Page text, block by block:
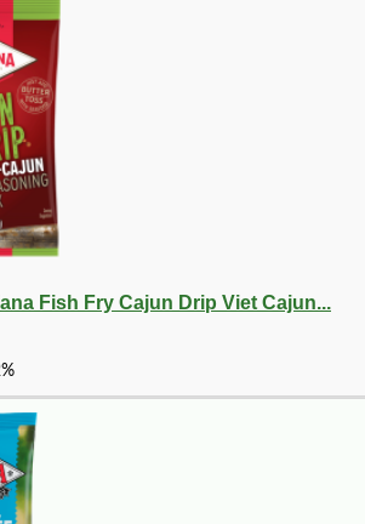
Fish Fry Cajun Drip Viet Cajun...